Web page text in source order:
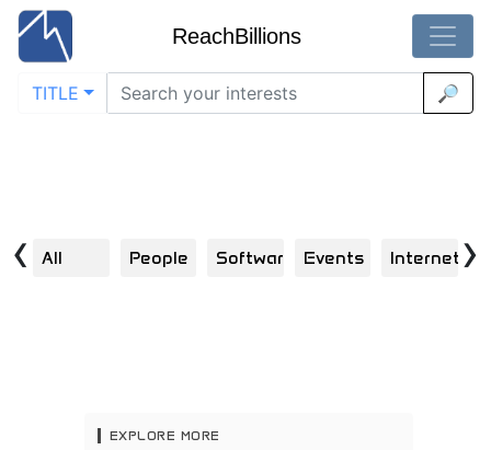
ReachBillions
TITLE 🔎
Visual Discoveries in network
Explore | Scroll | Click | Engage | Repeat
All People Software Events Internet
‹ ›
EXPLORE MORE